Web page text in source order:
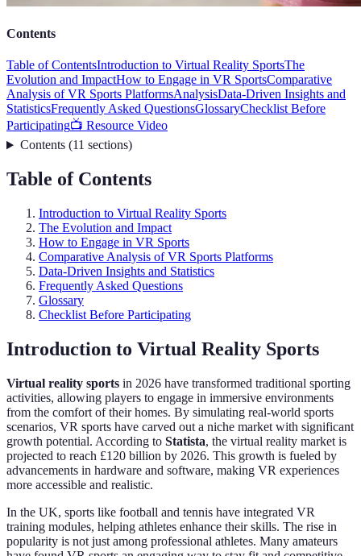
Contents
Table of ContentsIntroduction to Virtual Reality SportsThe
Evolution and ImpactHow to Engage in VR SportsComparative
Analysis of VR Sports PlatformsAnalysisData-Driven Insights and
StatisticsFrequently Asked QuestionsGlossaryChecklist Before
Participating📺 Resource Video
Contents(11 sections)
Table of Contents
Introduction to Virtual Reality Sports
The Evolution and Impact
How to Engage in VR Sports
Comparative Analysis of VR Sports Platforms
Data-Driven Insights and Statistics
Frequently Asked Questions
Glossary
Checklist Before Participating
Introduction to Virtual Reality Sports
Virtual reality sports in 2026 have transformed traditional sporting
activities, allowing players to engage in immersive environments
from the comfort of their homes. By simulating real-world sports
scenarios, VR sports have carved out a niche market with significant
growth potential. According to Statista, the virtual reality market is
projected to reach £120 billion by 2026. This growth is fueled by
advancements in hardware and software, making VR experiences
more accessible and realistic.
In the UK, sports like football and tennis have integrated VR
training modules, helping athletes enhance their skills. The rise in
popularity is not just among professional athletes. Many amateurs